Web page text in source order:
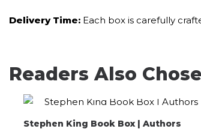
Delivery Time: Each box is carefully
Readers Also Chose
SELECT OPTIONS
Stephen King Book Box | Authors